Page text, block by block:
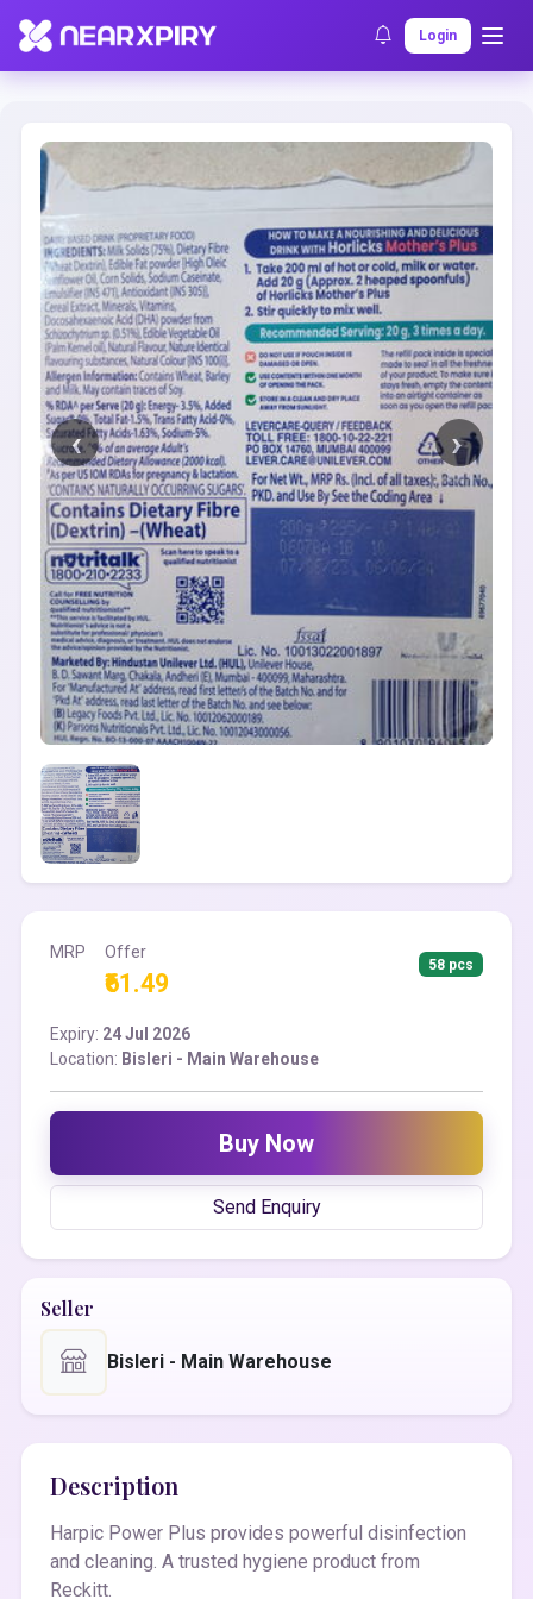
Login
Home Clearance Listing Details
MRP Offer
₹61.49
58 pcs
Expiry: 24 Jul 2026
Location: Bisleri - Main Warehouse
Buy Now
Send Enquiry
Seller
Bisleri - Main Warehouse
Description
Harpic Power Plus provides powerful disinfection
and cleaning. A trusted hygiene product from
Reckitt.